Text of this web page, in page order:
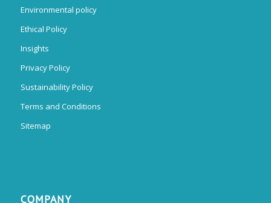
Environmental policy
Ethical Policy
Insights
Privacy Policy
Sustainability Policy
Terms and Conditions
Sitemap
COMPANY